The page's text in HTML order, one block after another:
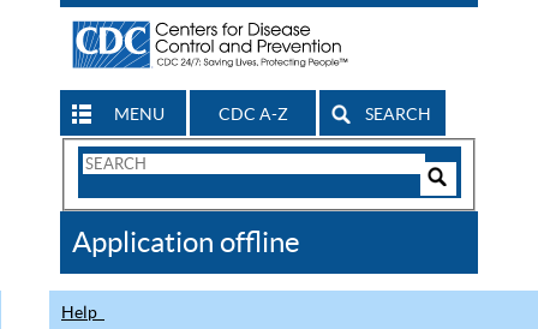
MENU CDC A-Z SEARCH
Search
CDC
Application offline
Help